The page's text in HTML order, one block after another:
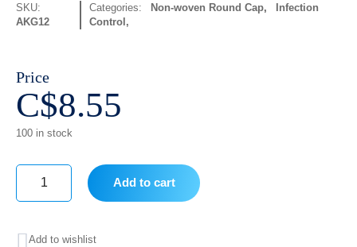
SKU:
AKG12
Categories: Non-woven Round Cap,
Infection
Control
Price
C$8.55
100 in stock
Add to cart
Add to wishlist